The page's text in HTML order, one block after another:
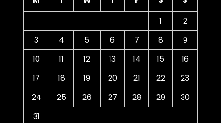
1
2
3
4 5 6 7 8
9
10
11 12 13 14 15
16
17
18 19 20 21 22
23
24
25 26 27 28 29
30
31